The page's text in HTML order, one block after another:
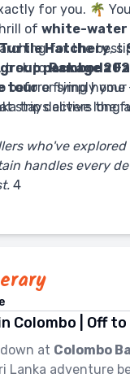
for you. 🌴
ofwhite-
Turtle Hatchery,
, trek toRamboda
before flying
stays active
for the best
package
touror simply
trip delivers the
who've
handles every
4
Colombo | Off
at Colombo
Lanka adventure